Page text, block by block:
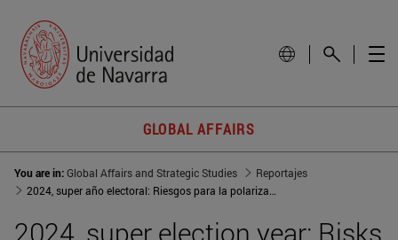
GLOBAL AFFAIRS
You are in:Global Affairs and Strategic Studies
Reportajes
2024, super año electoral: Riesgos para la polarización social y política
2024, super election year: Risks